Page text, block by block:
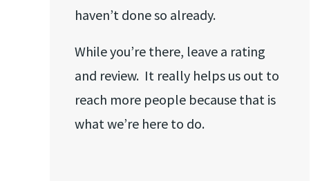
haven’t done so already.
While you’re there, leave a rating
and review. It really helps us out to
reach more people because that is
what we’re here to do.